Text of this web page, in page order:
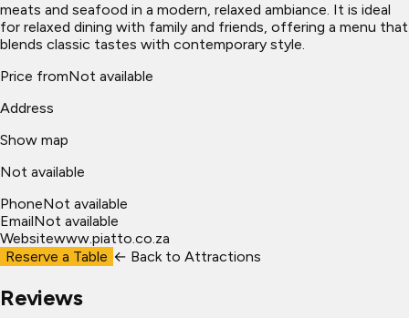
meats and seafood in a modern, relaxed ambiance. It is ideal
for relaxed dining with family and friends, offering a menu that
blends classic tastes with contemporary style.
Price fromNot available
Address
Show map
Not available
PhoneNot available
EmailNot available
Websitewww.piatto.co.za
Reserve a Table ← Back to Attractions
Reviews